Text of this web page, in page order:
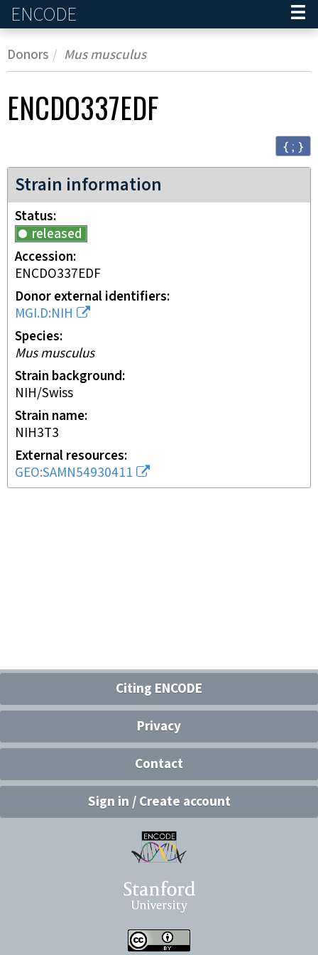
ENCODE
Donors Mus musculus
ENCDO337EDF
{ ; }
Strain information
Status
released
Accession
ENCDO337EDF
Donor external identifiers
MGI.D:NIH
Species
Mus musculus
Strain background
NIH/Swiss
Strain name
NIH3T3
External resources
GEO:SAMN54930411
Citing ENCODE
Privacy
Contact
Sign in / Create account